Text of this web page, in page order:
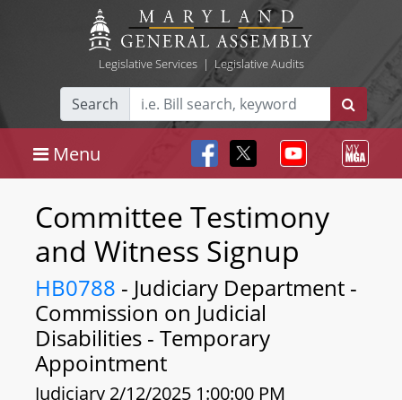
Legislative Services| Legislative Audits
Search
Menu
Committee Testimony
and Witness Signup
HB0788 - Judiciary Department -
Commission on Judicial
Disabilities - Temporary
Appointment
Judiciary 2/12/2025 1:00:00 PM